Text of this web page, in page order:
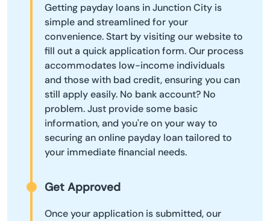
Getting payday loans in Junction City is
simple and streamlined for your
convenience. Start by visiting our website to
fill out a quick application form. Our process
accommodates low-income individuals
and those with bad credit, ensuring you can
still apply easily. No bank account? No
problem. Just provide some basic
information, and you're on your way to
securing an online payday loan tailored to
your immediate financial needs.
Get Approved
Once your application is submitted, our